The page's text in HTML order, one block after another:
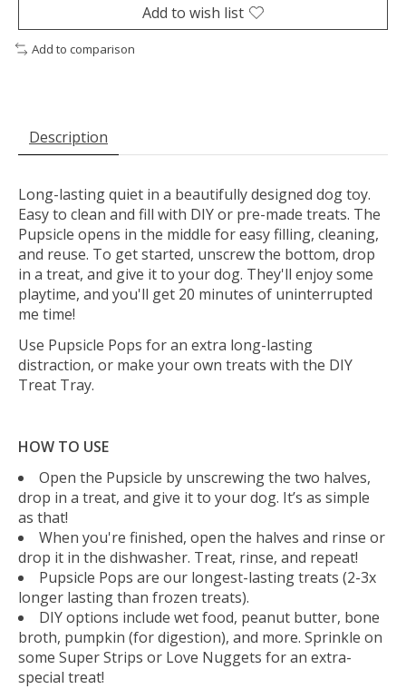
Add to wish list
Add to comparison
Description
Long-lasting quiet in a beautifully designed dog toy.
Easy to clean and fill with DIY or pre-made treats. The
Pupsicle opens in the middle for easy filling, cleaning,
and reuse. To get started, unscrew the bottom, drop
in a treat, and give it to your dog. They'll enjoy some
playtime, and you'll get 20 minutes of uninterrupted
me time!
Use Pupsicle Pops for an extra long-lasting
distraction, or make your own treats with the DIY
Treat Tray.
HOW TO USE
Open the Pupsicle by unscrewing the two halves,
drop in a treat, and give it to your dog. It’s as simple
as that!
When you're finished, open the halves and rinse or
drop it in the dishwasher. Treat, rinse, and repeat!
Pupsicle Pops are our longest-lasting treats (2-3x
longer lasting than frozen treats).
DIY options include wet food, peanut butter, bone
broth, pumpkin (for digestion), and more. Sprinkle on
some Super Strips or Love Nuggets for an extra-
special treat!